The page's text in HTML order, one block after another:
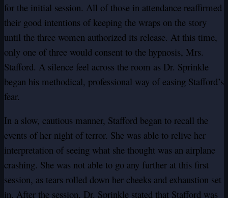
for the initial session. All of those in attendance reaffirmed
their good intentions of keeping the wraps on the story
until the three women authorized its release. At this time,
only one of three would consent to the hypnosis, Mrs.
Stafford. A silence feel across the room as Dr. Sprinkle
began his methodical, professional way of easing Stafford’s
fear.
In a slow, cautious manner, Stafford began to recall the
events of her night of terror. She was able to relive her
interpretation of seeing what she thought was an airplane
crashing. She was not able to go any further at this first
session, as tears rolled down her cheeks and exhaustion set
in. After the session, Dr. Sprinkle stated that Stafford was